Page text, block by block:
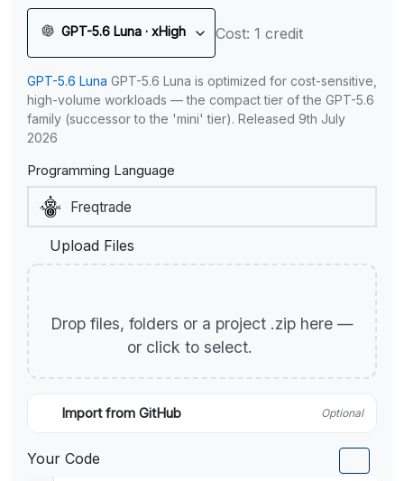
GPT-5.6 Luna · xHigh Cost: 1 credit
GPT-5.6 Luna GPT-5.6 Luna is optimized for cost-sensitive,
high-volume workloads — the compact tier of the GPT-5.6
family (successor to the 'mini' tier). Released 9th July
2026
Programming Language
Upload Files
Drop files, folders or a project .zip here —
or click to select.
Import from GitHub Optional
Your Code